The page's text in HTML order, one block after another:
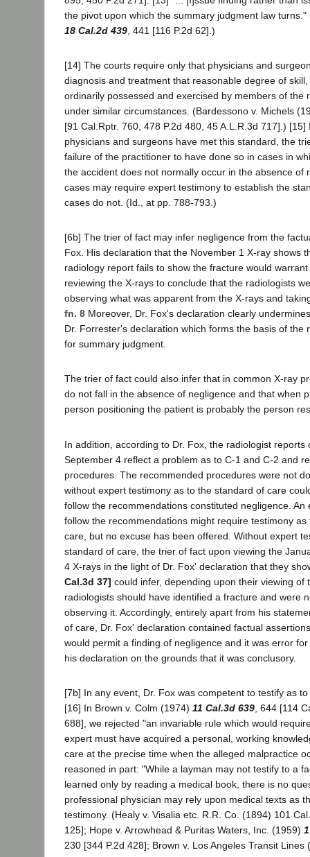
the pivot upon which the summary judgment law turns."
18 Cal.2d 439 , 441 [116 P.2d 62].)
[14] The courts require only that physicians and
diagnosis and treatment that reasonable degree of
ordinarily possessed and exercised by members of the
under similar circumstances. (Bardessono v. Michels
[91 Cal.Rptr. 760, 478 P.2d 480, 45 A.L.R.3d 717].)
physicians and surgeons have met this standard, the
failure of the practitioner to have done so in cases in
the accident does not normally occur in the absence of
cases may require expert testimony to establish the
cases do not. (Id., at pp. 788-793.)
[6b] The trier of fact may infer negligence from the
Fox. His declaration that the November 1 X-ray shows
radiology report fails to show the fracture would
reviewing the X-rays to conclude that the radiologists
observing what was apparent from the X-rays and
fn. 8 Moreover, Dr. Fox's declaration clearly
Dr. Forrester's declaration which forms the basis of the
for summary judgment.
The trier of fact could also infer that in common X-ray
do not fall in the absence of negligence and that when
person positioning the patient is probably the person
In addition, according to Dr. Fox, the radiologist reports
September 4 reflect a problem as to C-1 and C-2 and
procedures. The recommended procedures were not
without expert testimony as to the standard of care
follow the recommendations constituted negligence. An
follow the recommendations might require testimony
care, but no excuse has been offered. Without expert
standard of care, the trier of fact upon viewing the
4 X-rays in the light of Dr. Fox' declaration that they
Cal.3d 37] could infer, depending upon their viewing of
radiologists should have identified a fracture and were
observing it. Accordingly, entirely apart from his
of care, Dr. Fox' declaration contained factual
would permit a finding of negligence and it was error
his declaration on the grounds that it was conclusory.
[7b] In any event, Dr. Fox was competent to testify as
[16] In Brown v. Colm (1974) 11 Cal.3d 639 , 644 [114
688], we rejected "an invariable rule which would
expert must have acquired a personal, working
care at the precise time when the alleged malpractice
reasoned in part: "While a layman may not testify to a
learned only by reading a medical book, there is no
professional physician may rely upon medical texts as
testimony. (Healy v. Visalia etc. R.R. Co. (1894) 101
125]; Hope v. Arrowhead & Puritas Waters, Inc. (1959)
230 [344 P.2d 428]; Brown v. Los Angeles Transit